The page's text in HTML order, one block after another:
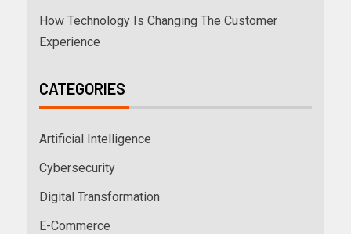
How Technology Is Changing The Customer
Experience
CATEGORIES
Artificial Intelligence
Cybersecurity
Digital Transformation
E-Commerce